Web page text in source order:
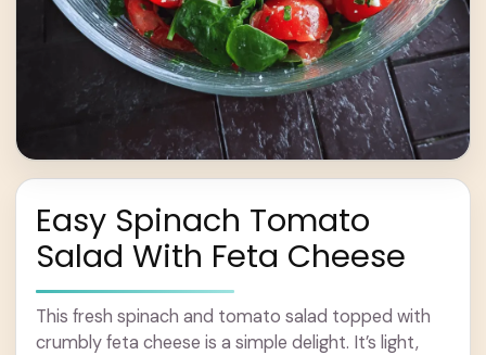
Easy Spinach Tomato
Salad With Feta Cheese
This fresh spinach and tomato salad topped with
crumbly feta cheese is a simple delight. It’s light,